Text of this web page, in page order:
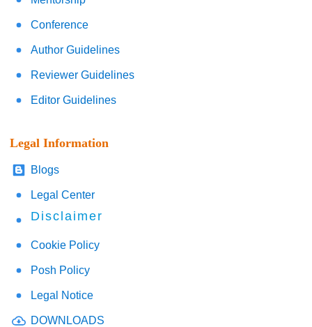
Conference
Author Guidelines
Reviewer Guidelines
Editor Guidelines
Legal Information
Blogs
Legal Center
Disclaimer
Cookie Policy
Posh Policy
Legal Notice
DOWNLOADS